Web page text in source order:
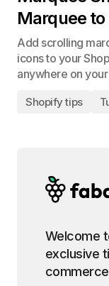
Marquee
Add scrolling
icons to your
anywhere on
Shopify tips
Welcome
exclusive